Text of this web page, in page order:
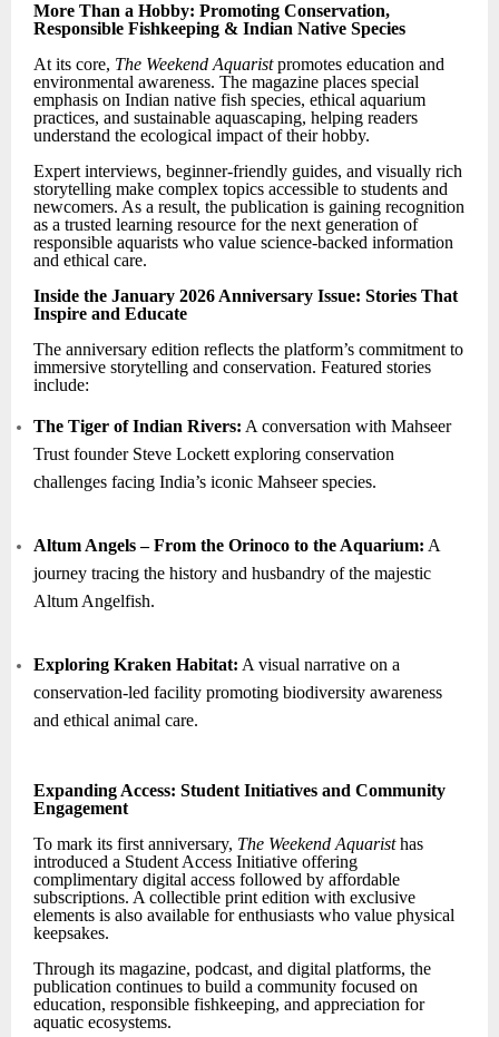
More Than a Hobby: Promoting Conservation,
Responsible Fishkeeping & Indian Native Species
At its core, The Weekend Aquaristpromotes education and
environmental awareness. The magazine places special
emphasis on Indian native fish species, ethical aquarium
practices, and sustainable aquascaping, helping readers
understand the ecological impact of their hobby.
Expert interviews, beginner-friendly guides, and visually rich
storytelling make complex topics accessible to students and
newcomers. As a result, the publication is gaining recognition
as a trusted learning resource for the next generation of
responsible aquarists who value science-backed information
and ethical care.
Inside the January 2026 Anniversary Issue: Stories That
Inspire and Educate
The anniversary edition reflects the platform’s commitment to
immersive storytelling and conservation. Featured stories
include:
The Tiger of Indian Rivers: A conversation with Mahseer
Trust founder Steve Lockett exploring conservation
challenges facing India’s iconic Mahseer species.
Altum Angels – From the Orinoco to the Aquarium: A
journey tracing the history and husbandry of the majestic
Altum Angelfish.
Exploring Kraken Habitat: A visual narrative on a
conservation-led facility promoting biodiversity awareness
and ethical animal care.
Expanding Access: Student Initiatives and Community
Engagement
To mark its first anniversary, The Weekend Aquaristhas
introduced a Student Access Initiative offering
complimentary digital access followed by affordable
subscriptions. A collectible print edition with exclusive
elements is also available for enthusiasts who value physical
keepsakes.
Through its magazine, podcast, and digital platforms, the
publication continues to build a community focused on
education, responsible fishkeeping, and appreciation for
aquatic ecosystems.